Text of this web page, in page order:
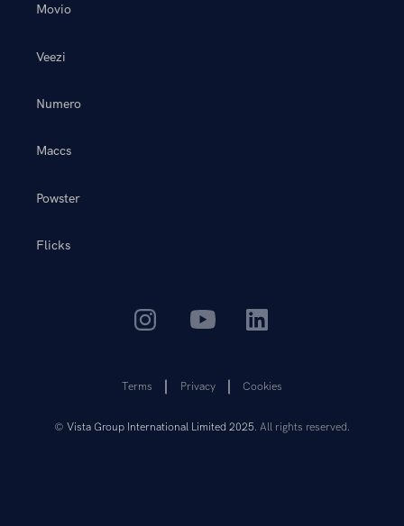
Movio
Veezi
Numero
Maccs
Powster
Flicks
© Vista Group International Limited 2025. All rights reserved.
Terms Privacy Cookies